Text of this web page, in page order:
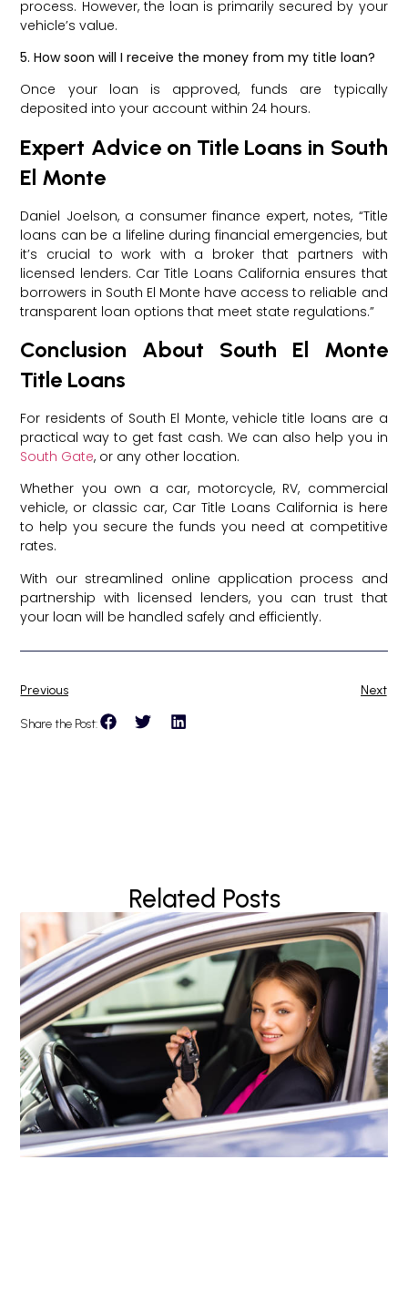
process. However, the loan is primarily secured by your
vehicle’s value.
5. How soon will I receive the money from my title loan?
Once your loan is approved, funds are typically
deposited into your account within 24 hours.
Expert Advice on Title Loans in South
El Monte
Daniel Joelson, a consumer finance expert, notes, “Title
loans can be a lifeline during financial emergencies, but
it’s crucial to work with a broker that partners with
licensed lenders. Car Title Loans California ensures that
borrowers in South El Monte have access to reliable and
transparent loan options that meet state regulations.”
Conclusion About South El Monte
Title Loans
For residents of South El Monte, vehicle title loans are a
practical way to get fast cash. We can also help you in
South Gate, or any other location.
Whether you own a car, motorcycle, RV, commercial
vehicle, or classic car, Car Title Loans California is here
to help you secure the funds you need at competitive
rates.
With our streamlined online application process and
partnership with licensed lenders, you can trust that
your loan will be handled safely and efficiently.
Previous Next
Share the Post:
Related Posts